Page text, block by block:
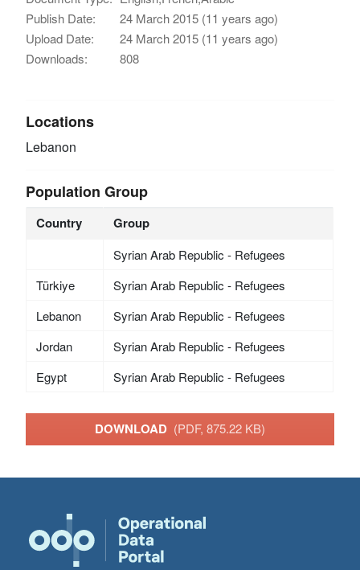
Publish Date:
24 March 2015 (11 years ago)
Upload Date:
24 March 2015 (11 years ago)
Downloads:
808
Locations
Lebanon
Population Group
Country Group
Syrian Arab Republic - Refugees
Türkiye
Syrian Arab Republic - Refugees
Lebanon
Syrian Arab Republic - Refugees
Jordan
Syrian Arab Republic - Refugees
Egypt
Syrian Arab Republic - Refugees
DOWNLOAD (PDF, 875.22 KB)